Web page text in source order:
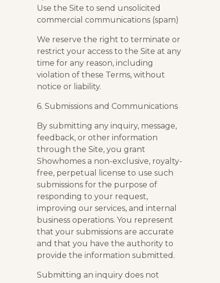
Use the Site to send unsolicited
commercial communications (spam)
We reserve the right to terminate or
restrict your access to the Site at any
time for any reason, including
violation of these Terms, without
notice or liability.
6. Submissions and Communications
By submitting any inquiry, message,
feedback, or other information
through the Site, you grant
Showhomes a non-exclusive, royalty-
free, perpetual license to use such
submissions for the purpose of
responding to your request,
improving our services, and internal
business operations. You represent
that your submissions are accurate
and that you have the authority to
provide the information submitted.
Submitting an inquiry does not